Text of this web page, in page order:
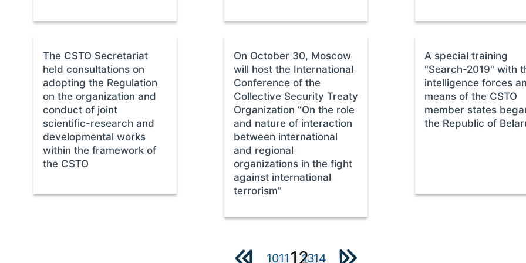
The CSTO Secretariat
held consultations on
adopting the Regulation
on the organization and
conduct of joint
scientific-research and
developmental works
within the framework of
the CSTO
On October 30, Moscow
will host the International
Conference of the
Collective Security Treaty
Organization “On the role
and nature of interaction
between international
and regional
organizations in the fight
against international
terrorism”
A special training
"Search-2019" with
intelligence forces
means of the CSTO
member states
the Republic of
1011121314